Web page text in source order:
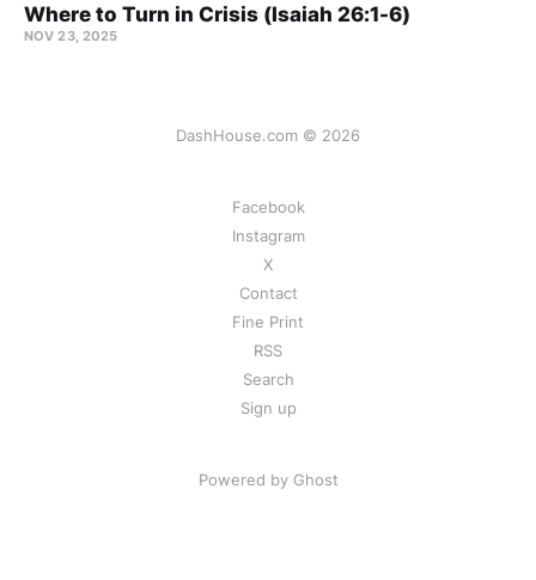
Where to Turn in Crisis (Isaiah 26:1-6)
NOV 23, 2025
DashHouse.com © 2026
Facebook
Instagram
X
Contact
Fine Print
RSS
Search
Sign up
Powered by Ghost